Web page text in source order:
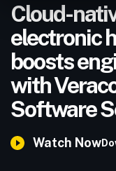
Cloud-
electronic
boosts
with
Software
Watch Now